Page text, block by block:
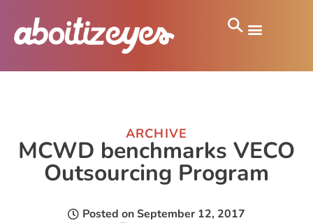
ARCHIVE
MCWD benchmarks VECO
Outsourcing Program
Posted onSeptember 12, 2017